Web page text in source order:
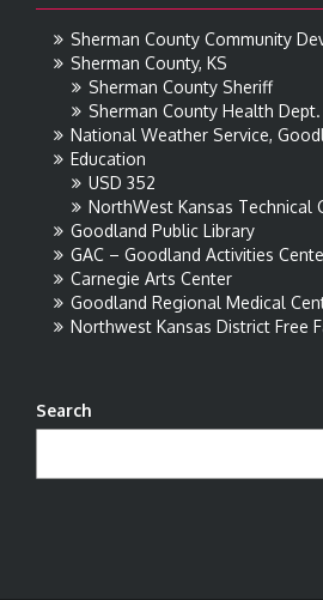
Sherman County Community
Sherman County, KS
Sherman County Sheriff
Sherman County Health Dept.
National Weather Service,
Education
USD 352
NorthWest Kansas Technical
Goodland Public Library
GAC – Goodland Activities
Carnegie Arts Center
Goodland Regional Medical
Northwest Kansas District Free
Search